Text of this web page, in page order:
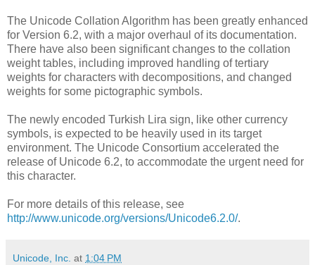
The Unicode Collation Algorithm has been greatly enhanced
for Version 6.2, with a major overhaul of its documentation.
There have also been significant changes to the collation
weight tables, including improved handling of tertiary
weights for characters with decompositions, and changed
weights for some pictographic symbols.
The newly encoded Turkish Lira sign, like other currency
symbols, is expected to be heavily used in its target
environment. The Unicode Consortium accelerated the
release of Unicode 6.2, to accommodate the urgent need for
this character.
For more details of this release, see
http://www.unicode.org/versions/Unicode6.2.0/.
Unicode, Inc. at 1:04 PM